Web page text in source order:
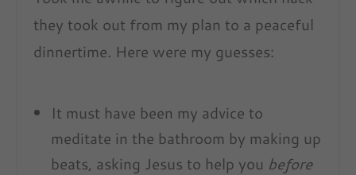
they took out from my plan to a peaceful
dinnertime. Here were my guesses:
It must have been my advice to
meditate in the bathroom by making up
beats, asking Jesus to help you before